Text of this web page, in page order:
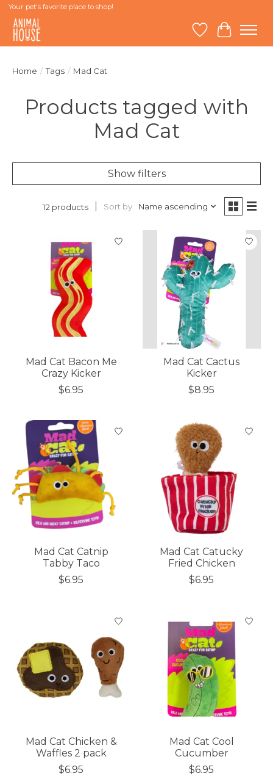
Your pet's favorite place to shop!
Wish List
Cart
Home / Tags / Mad Cat
Products tagged with
Mad Cat
Show filters
12 products Sort by Name ascending
Mad Cat Bacon Me
Crazy Kicker
$6.95
Mad Cat Cactus
Kicker
$8.95
Mad Cat Catnip
Tabby Taco
$6.95
Mad Cat Catucky
Fried Chicken
$6.95
Mad Cat Chicken &
Waffles 2 pack
$6.95
Mad Cat Cool
Cucumber
$6.95